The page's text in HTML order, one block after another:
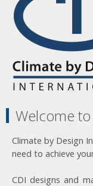
Welcome to
Climate by Design
need to achieve
CDI designs and